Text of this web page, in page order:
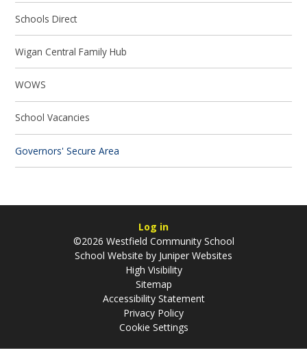
Schools Direct
Wigan Central Family Hub
WOWS
School Vacancies
Governors' Secure Area
Log in
©2026 Westfield Community School
School Website by Juniper Websites
High Visibility
Sitemap
Accessibility Statement
Privacy Policy
Cookie Settings